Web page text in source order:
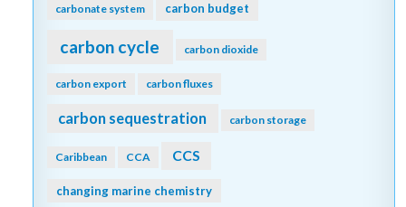
carbonate system carbon budget
carbon cycle carbon dioxide
carbon export carbon fluxes
carbon sequestration carbon storage
Caribbean CCA CCS
changing marine chemistry